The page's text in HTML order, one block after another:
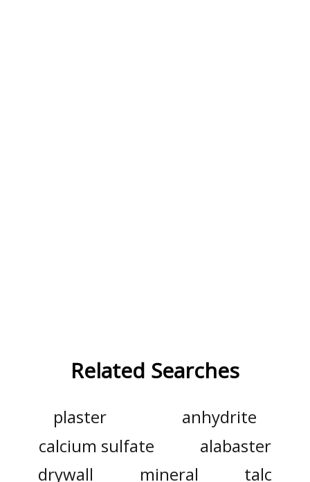
Related Searches
plaster
anhydrite
calcium sulfate
alabaster
drywall
mineral talc